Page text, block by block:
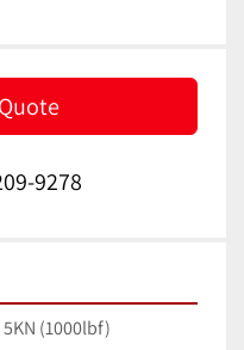
9278
(1000lbf)